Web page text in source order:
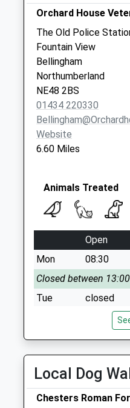
Weekday Last
Saturday Last
Collection:07:00
The George Hotel -
D
No More
Collections Today
Weekday Last
Collection:09:00
Orchard House
The Old Police
Fountain View
Bellingham
Northumberland
NE48 2BS
01434 220330
Website
6.60 Miles
Animals Treated
Open
Mon
08:30
Closed between
Tue
closed
Closed between
Thu
closed
Fri
08:30
Closed between
Local Dog
Chesters Roman